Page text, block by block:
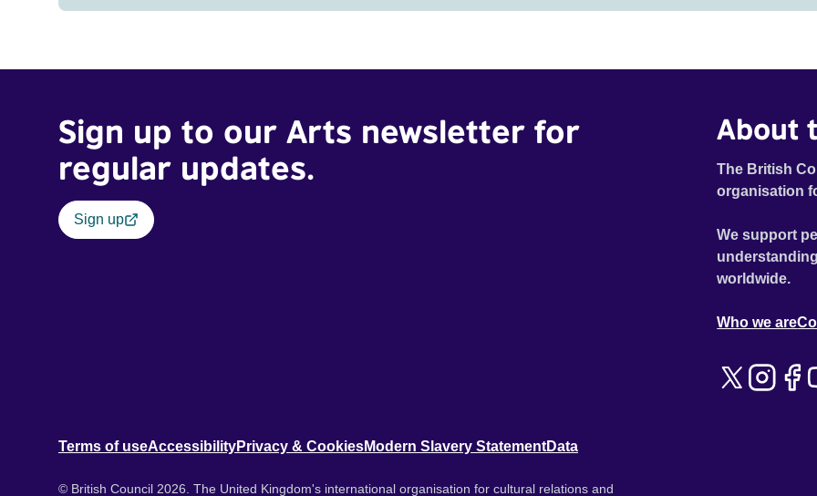
Sign up to our Arts newsletter for
regular updates.
Sign up
About
The British
organisation
We support
worldwide.
Who we are
Terms of useAccessibilityPrivacy & CookiesModern Slavery StatementData
© British Council 2026. The United Kingdom's international organisation for cultural relations and